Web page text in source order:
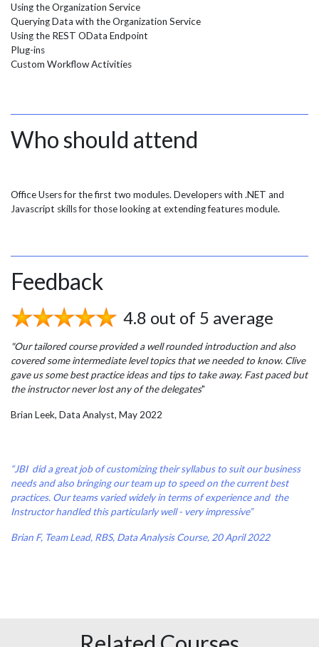
Using the Organization Service
Querying Data with the Organization Service
Using the REST OData Endpoint
Plug-ins
Custom Workflow Activities
Who should attend
Office Users for the first two modules. Developers with .NET and
Javascript skills for those looking at extending features module.
Feedback
4.8 out of 5 average
"Our tailored course provided a well rounded introduction and also
covered some intermediate level topics that we needed to know. Clive
gave us some best practice ideas and tips to take away. Fast paced but
the instructor never lost any of the delegates"
Brian Leek, Data Analyst, May 2022
“JBI did a great job of customizing their syllabus to suit our business
needs and also bringing our team up to speed on the current best
practices. Our teams varied widely in terms of experience and the
Instructor handled this particularly well - very impressive”
Brian F, Team Lead, RBS, Data Analysis Course, 20 April 2022